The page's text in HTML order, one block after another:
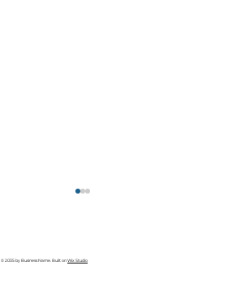
© 2035 by Business Name. Built onWix Studio